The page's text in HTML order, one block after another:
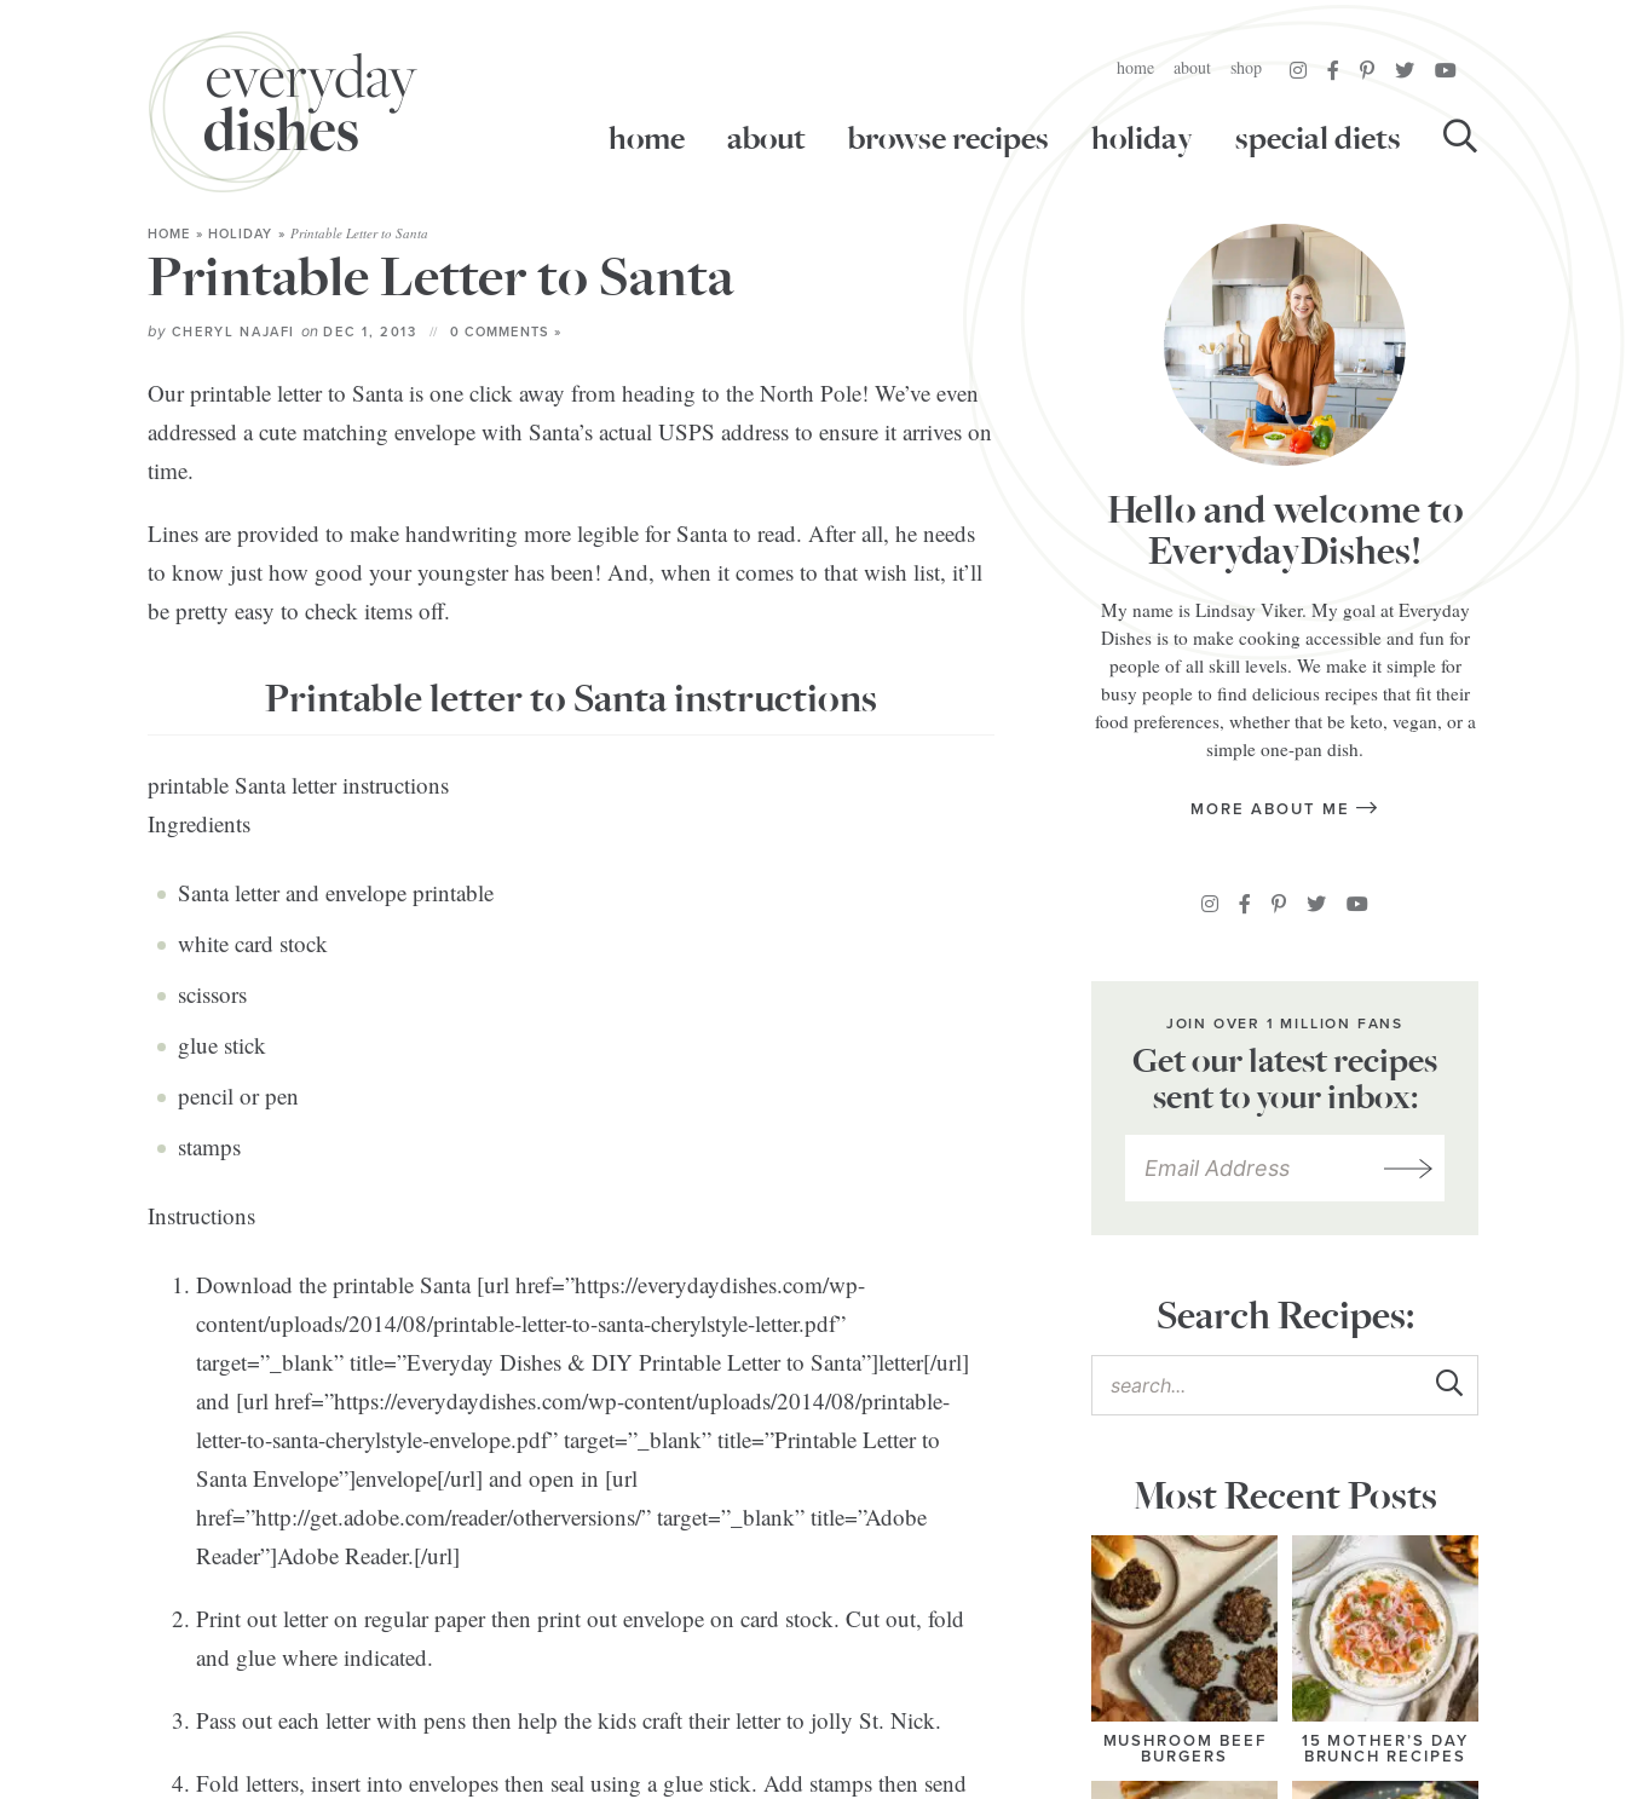
home about shop
home about browse recipes holiday special diets
HOME » HOLIDAY » Printable Letter to Santa
Printable Letter to Santa
by CHERYL NAJAFI onDEC 1, 2013 0 COMMENTS »
Our printable letter to Santa is one click away from heading to the North Pole! We’ve even
addressed a cute matching envelope with Santa’s actual USPS address to ensure it arrives on
time.
Lines are provided to make handwriting more legible for Santa to read. After all, he needs
to know just how good your youngster has been! And, when it comes to that wish list, it’ll
be pretty easy to check items off.
Printable letter to Santa instructions
printable Santa letter instructions
Ingredients
Santa letter and envelope printable
white card stock
scissors
glue stick
pencil or pen
stamps
Instructions
Download the printable Santa [url href=”https://everydaydishes.com/wp-
content/uploads/2014/08/printable-letter-to-santa-cherylstyle-letter.pdf”
target=”_blank” title=”Everyday Dishes & DIY Printable Letter to Santa”]letter[/url]
and [url href=”https://everydaydishes.com/wp-content/uploads/2014/08/printable-
letter-to-santa-cherylstyle-envelope.pdf” target=”_blank” title=”Printable Letter to
Santa Envelope”]envelope[/url] and open in [url
href=”http://get.adobe.com/reader/otherversions/” target=”_blank” title=”Adobe
Reader”]Adobe Reader.[/url]
Print out letter on regular paper then print out envelope on card stock. Cut out, fold
and glue where indicated.
Pass out each letter with pens then help the kids craft their letter to jolly St. Nick.
Fold letters, insert into envelopes then seal using a glue stick. Add stamps then send
Hello and welcome to
EverydayDishes!
My name is Lindsay Viker. My goal at Everyday
Dishes is to make cooking accessible and fun for
people of all skill levels. We make it simple for
busy people to find delicious recipes that fit their
food preferences, whether that be keto, vegan, or a
simple one-pan dish.
MORE ABOUT ME
JOIN OVER 1 MILLION FANS
Get our latest recipes
sent to your inbox:
Search Recipes:
Most Recent Posts
MUSHROOM BEEF
BURGERS
15 MOTHER’S DAY
BRUNCH RECIPES